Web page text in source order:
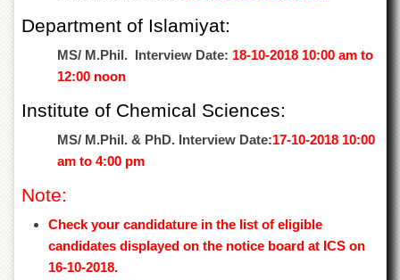
Overview
Higher
Aid
Scholarships
ACADEMICS
Department of Islamiyat:
MS/ M.Phil. Interview Date: 18-10-2018 10:00 am to
12:00 noon
Institute of Chemical Sciences:
MS/ M.Phil. & PhD. Interview Date:17-10-2018 10:00
am to 4:00 pm
Note:
Check your candidature in the list of eligible
candidates displayed on the notice board at ICS on
16-10-2018.